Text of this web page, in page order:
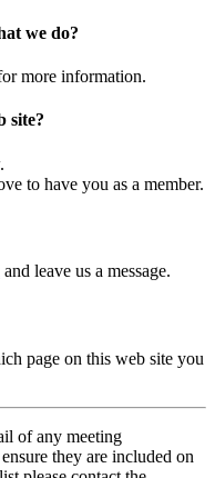
we do?
more information.
site?
to have you as a member.
and leave us a message.
page on this web site you
of any meeting
they are included on